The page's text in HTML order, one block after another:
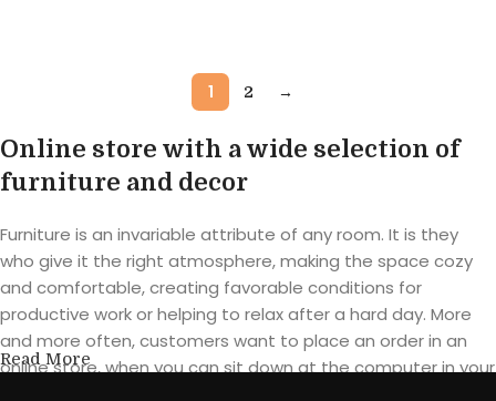
1 2 →
Online store with a wide selection of
furniture and decor
Furniture is an invariable attribute of any room. It is they
who give it the right atmosphere, making the space cozy
and comfortable, creating favorable conditions for
productive work or helping to relax after a hard day. More
and more often, customers want to place an order in an
online store, when you can sit down at the computer in your
Read More